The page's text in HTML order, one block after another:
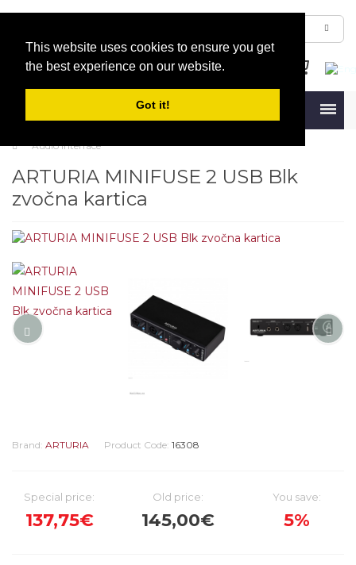
This website uses cookies to ensure you get
the best experience on our website.
Got it!
Audio Interface
ARTURIA MINIFUSE 2 USB Blk
zvočna kartica
Brand: ARTURIA Product Code: 16308
Special price:
137,75€
Old price:
145,00€
You save:
5%